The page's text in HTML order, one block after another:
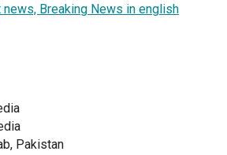
Breaking News in english
Pakistan